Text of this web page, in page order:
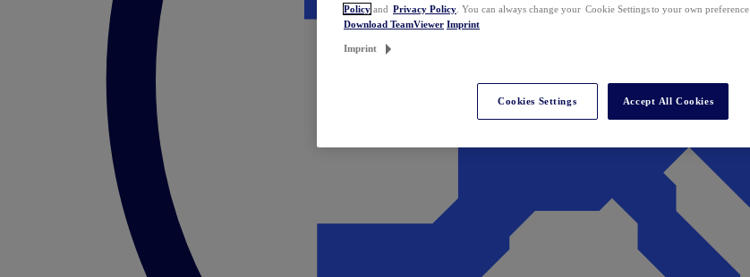
Policy and Privacy Policy . You can always change your Cookie Settings to your own preference.
Download TeamViewer Imprint
Imprint
Cookies Settings Accept All Cookies